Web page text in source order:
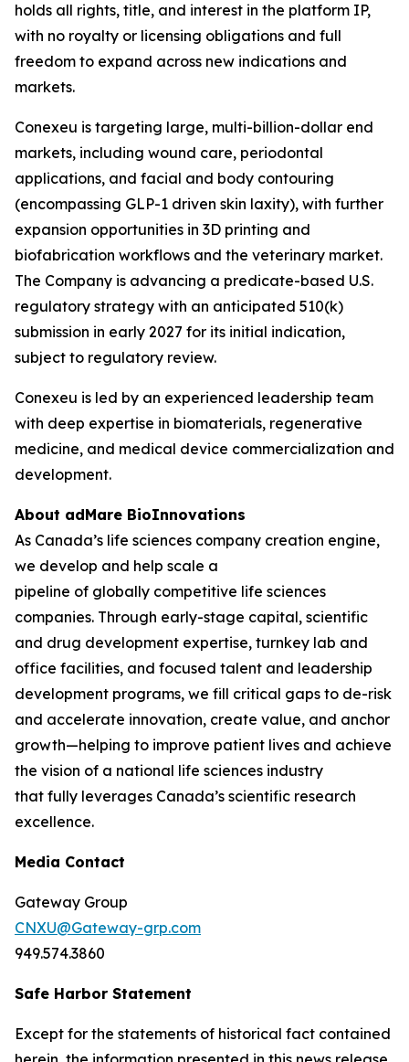
holds all rights, title, and interest in the platform IP,
with no royalty or licensing obligations and full
freedom to expand across new indications and
markets.
Conexeu is targeting large, multi-billion-dollar end
markets, including wound care, periodontal
applications, and facial and body contouring
(encompassing GLP-1 driven skin laxity), with further
expansion opportunities in 3D printing and
biofabrication workflows and the veterinary market.
The Company is advancing a predicate-based U.S.
regulatory strategy with an anticipated 510(k)
submission in early 2027 for its initial indication,
subject to regulatory review.
Conexeu is led by an experienced leadership team
with deep expertise in biomaterials, regenerative
medicine, and medical device commercialization and
development.
About adMare BioInnovations
As Canada’s life sciences company creation engine,
we develop and help scale a
pipeline of globally competitive life sciences
companies. Through early-stage capital, scientific
and drug development expertise, turnkey lab and
office facilities, and focused talent and leadership
development programs, we fill critical gaps to de-risk
and accelerate innovation, create value, and anchor
growth—helping to improve patient lives and achieve
the vision of a national life sciences industry
that fully leverages Canada’s scientific research
excellence.
Media Contact
Gateway Group
CNXU@Gateway-grp.com
949.574.3860
Safe Harbor Statement
Except for the statements of historical fact contained